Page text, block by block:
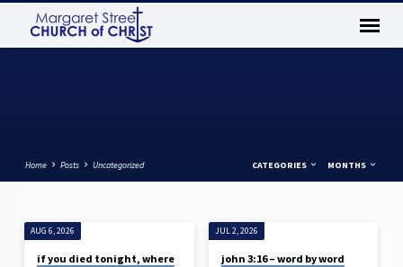
Home Posts Uncategorized CATEGORIES MONTHS
UNCATEGORIZED
AUG 6, 2026
if you died tonight, where
JUL 2, 2026
john 3:16 – word by word